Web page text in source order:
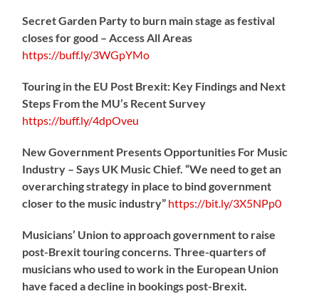
Secret Garden Party to burn main stage as festival
closes for good – Access All Areas
https://buff.ly/3WGpYMo
Touring in the EU Post Brexit: Key Findings and Next
Steps From the MU’s Recent Survey
https://buff.ly/4dpOveu
New Government Presents Opportunities For Music
Industry – Says UK Music Chief. “We need to get an
overarching strategy in place to bind government
closer to the music industry” https://bit.ly/3X5NPp0
Musicians’ Union to approach government to raise
post-Brexit touring concerns. Three-quarters of
musicians who used to work in the European Union
have faced a decline in bookings post-Brexit.